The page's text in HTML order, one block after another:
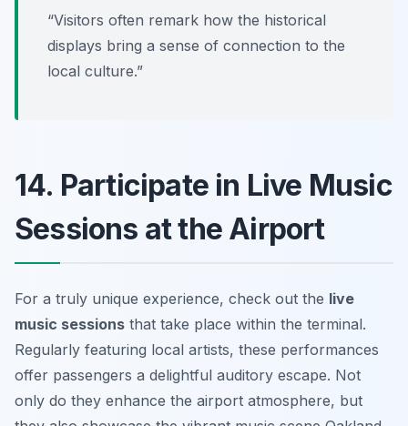
“Visitors often remark how the historical
displays bring a sense of connection to the
local culture.”
14. Participate in Live Music
Sessions at the Airport
For a truly unique experience, check out the live
music sessions that take place within the terminal.
Regularly featuring local artists, these performances
offer passengers a delightful auditory escape. Not
only do they enhance the airport atmosphere, but